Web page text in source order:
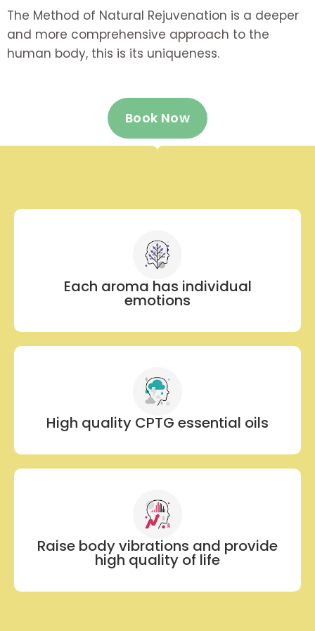
The Method of Natural Rejuvenation is a deeper
and more comprehensive approach to the
human body, this is its uniqueness.
Book Now
Each aroma has individual
emotions
High quality CPTG essential oils
Raise body vibrations and provide
high quality of life